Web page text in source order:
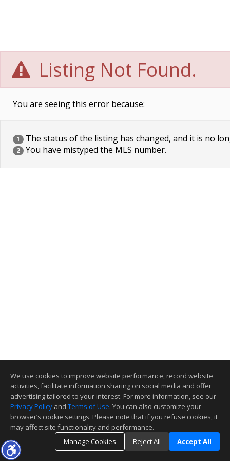
Listing Not Found.
You are seeing this error because:
1 The status of the listing has changed, and it is no
2 You have mistyped the MLS number.
We use cookies to improve website performance, record website
activities, facilitate information sharing on social media and offer
advertising tailored to your interest. For more information, see our
Privacy Policy and Terms of Use. You can also customize your
browser’s cookie settings. Please note that if you refuse cookies, it
may affect site functionality and performance.
Manage Cookies
Reject All Accept All